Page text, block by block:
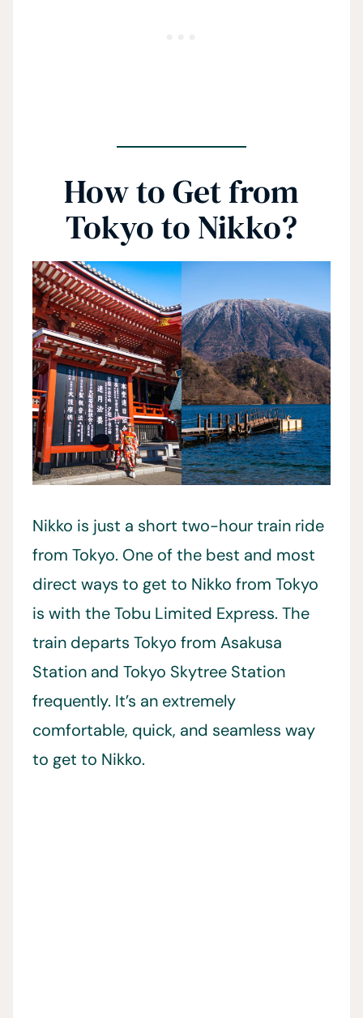
How to Get from
Tokyo to Nikko?
Nikko is just a short two-hour train ride
from Tokyo. One of the best and most
direct ways to get to Nikko from Tokyo
is with the Tobu Limited Express. The
train departs Tokyo from Asakusa
Station and Tokyo Skytree Station
frequently. It’s an extremely
comfortable, quick, and seamless way
to get to Nikko.